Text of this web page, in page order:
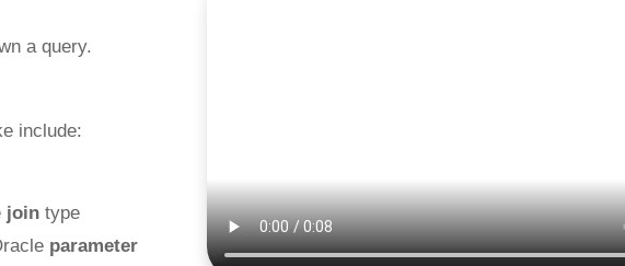
a query.
include:
jointype
parameter